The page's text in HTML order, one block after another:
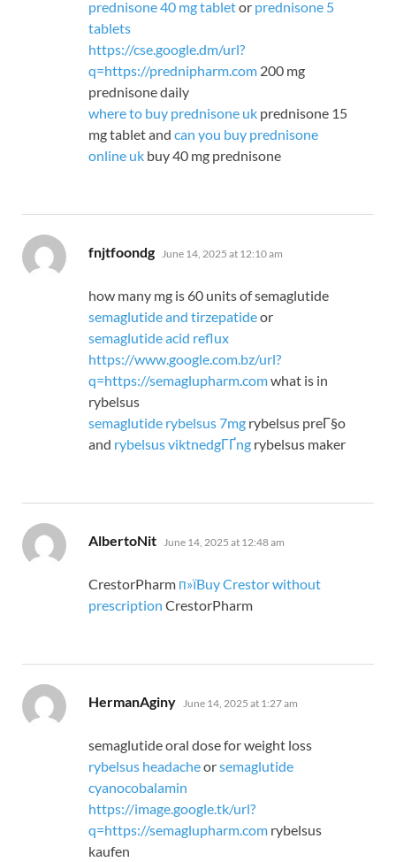
prednisone 40 mg tabletor prednisone 5
tablets
https://cse.google.dm/url?
q=https://prednipharm.com 200 mg
prednisone daily
where to buy prednisone uk prednisone 15
mg tablet and can you buy prednisone
online uk buy 40 mg prednisone
fnjtfoondg says:
June 14, 2025 at 12:10 am
how many mg is 60 units of semaglutide
semaglutide and tirzepatideor
semaglutide acid reflux
https://www.google.com.bz/url?
q=https://semaglupharm.comwhat is in
rybelsus
semaglutide rybelsus 7mg rybelsus preГ§o
and rybelsus viktnedgГҐng rybelsus maker
AlbertoNit says:
June 14, 2025 at 12:48 am
CrestorPharm п»їBuy Crestor without
prescription CrestorPharm
HermanAginy says:
June 14, 2025 at 1:27 am
semaglutide oral dose for weight loss
rybelsus headacheorsemaglutide
cyanocobalamin
https://image.google.tk/url?
q=https://semaglupharm.com rybelsus
kaufen